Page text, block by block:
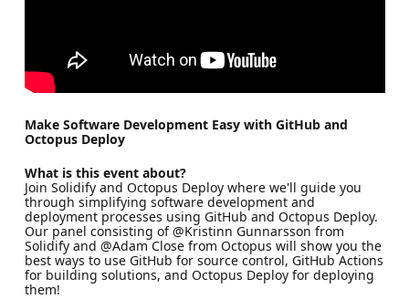
Make Software Development Easy with GitHub and
Octopus Deploy
What is this event about?
Join Solidify and Octopus Deploy where we'll guide you
through simplifying software development and
deployment processes using GitHub and Octopus Deploy.
Our panel consisting of @Kristinn Gunnarsson from
Solidify and @Adam Close from Octopus will show you the
best ways to use GitHub for source control, GitHub Actions
for building solutions, and Octopus Deploy for deploying
them!